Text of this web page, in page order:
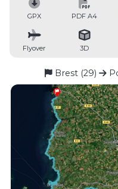
GPX PDF A4
Flyover 3D
Brest (29)